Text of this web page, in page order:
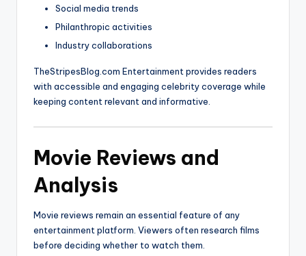
Social media trends
Philanthropic activities
Industry collaborations
TheStripesBlog.com Entertainment provides readers
with accessible and engaging celebrity coverage while
keeping content relevant and informative.
Movie Reviews and
Analysis
Movie reviews remain an essential feature of any
entertainment platform. Viewers often research films
before deciding whether to watch them.